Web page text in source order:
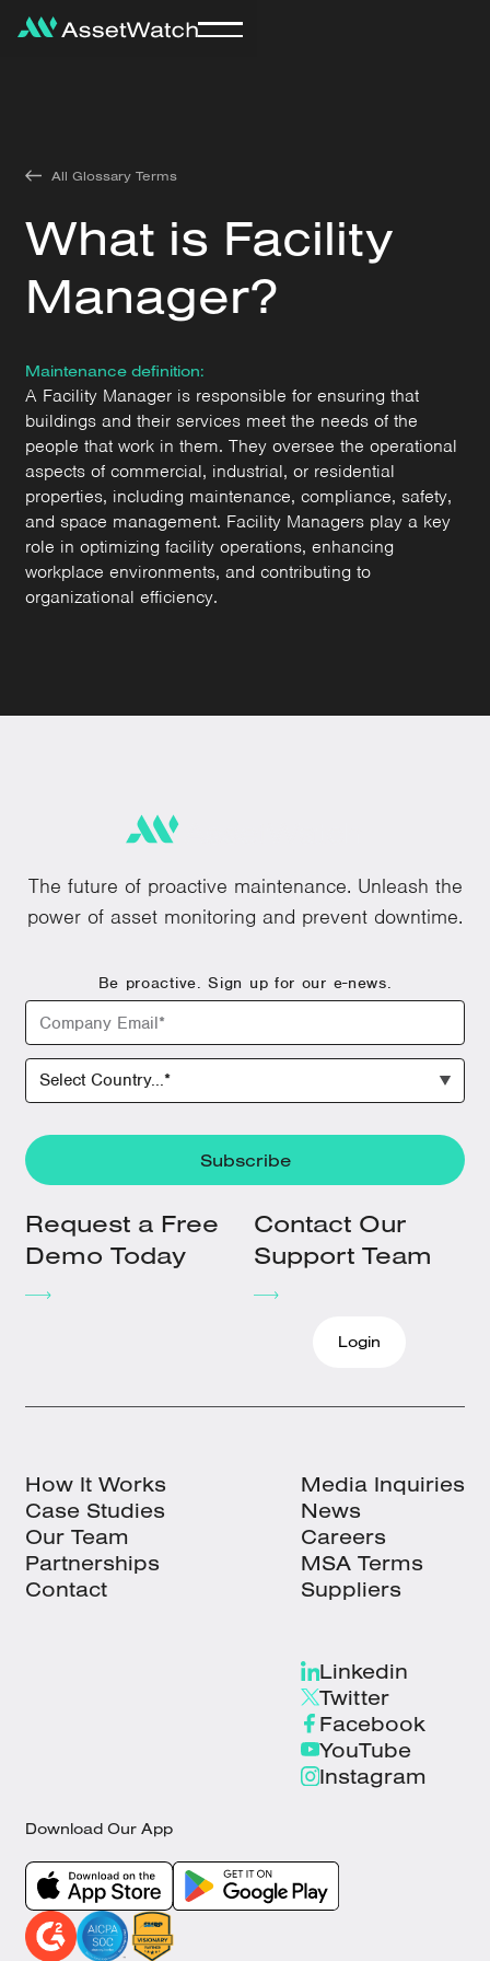
All Glossary Terms
What is Facility
Manager?
Maintenance definition:
A Facility Manager is responsible for ensuring that
buildings and their services meet the needs of the
people that work in them. They oversee the operational
aspects of commercial, industrial, or residential
properties, including maintenance, compliance, safety,
and space management. Facility Managers play a key
role in optimizing facility operations, enhancing
workplace environments, and contributing to
organizational efficiency.
The future of proactive maintenance. Unleash the
power of asset monitoring and prevent downtime.
Be proactive. Sign up for our e-news.
Request a Free
Demo Today
Contact Our
Support Team
Login
How It Works
Case Studies
Our Team
Partnerships
Contact
Media Inquiries
News
Careers
MSA Terms
Suppliers
Linkedin
Twitter
Facebook
YouTube
Instagram
Download Our App